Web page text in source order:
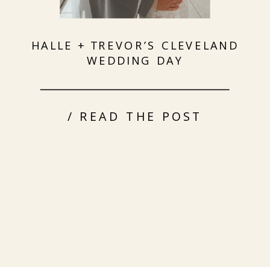
HALLE + TREVOR’S CLEVELAND
WEDDING DAY
/ READ THE POST